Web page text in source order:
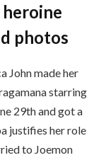
heroine
photos
John made her
starring
29th and got a
justifies her role
to Joemon